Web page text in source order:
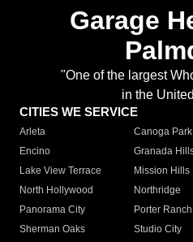
Garage
"One of the largest
in the
CITIES WE SERVICE
Arleta Canoga Park
Encino
Granada
Lake View Terrace
Mission Hills
North Hollywood
Northridge
Panorama City
Porter Ranch
Sherman Oaks
Studio City